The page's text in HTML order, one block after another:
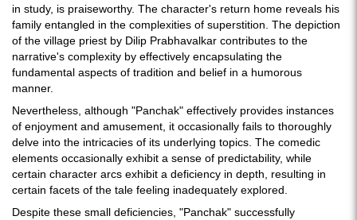
in study, is praiseworthy. The character's return home reveals his
family entangled in the complexities of superstition. The depiction
of the village priest by Dilip Prabhavalkar contributes to the
narrative's complexity by effectively encapsulating the
fundamental aspects of tradition and belief in a humorous
manner.
Nevertheless, although "Panchak" effectively provides instances
of enjoyment and amusement, it occasionally fails to thoroughly
delve into the intricacies of its underlying topics. The comedic
elements occasionally exhibit a sense of predictability, while
certain character arcs exhibit a deficiency in depth, resulting in
certain facets of the tale feeling inadequately explored.
Despite these small deficiencies, "Panchak" successfully